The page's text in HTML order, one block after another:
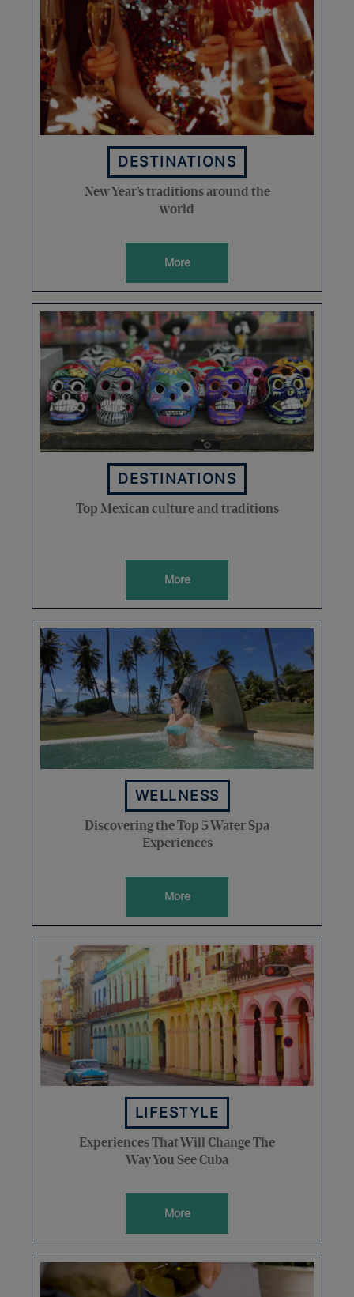
DESTINATIONS
New Year’s traditions around the
world
More
DESTINATIONS
Top Mexican culture and traditions
More
WELLNESS
Discovering the Top 5 Water Spa
Experiences
More
LIFESTYLE
Experiences That Will Change The
Way You See Cuba
More